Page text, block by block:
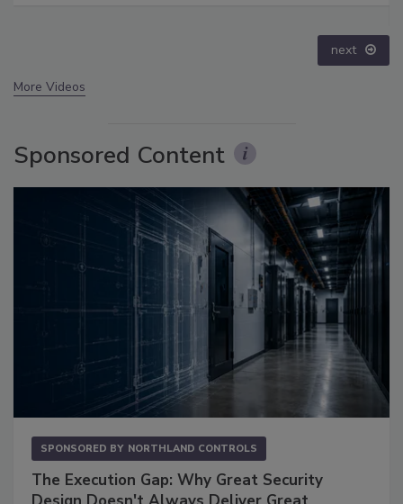
next
More Videos
Sponsored Content
SPONSORED BY NORTHLAND CONTROLS
The Execution Gap: Why Great Security